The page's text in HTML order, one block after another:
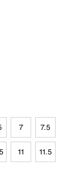
7 7.5
11 11.5